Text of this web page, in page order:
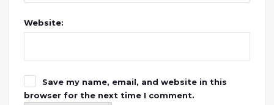
Website:
Save my name, email, and website in this
browser for the next time I comment.